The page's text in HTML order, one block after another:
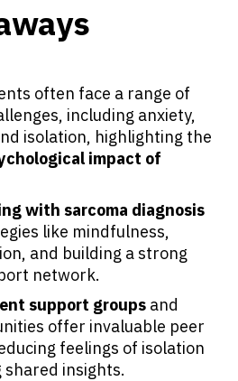
often face a range of
including anxiety,
isolation, highlighting the
impact of
with sarcoma diagnosis
like mindfulness,
and building a strong
network.
support groups and
offer invaluable peer
feelings of isolation
insights.